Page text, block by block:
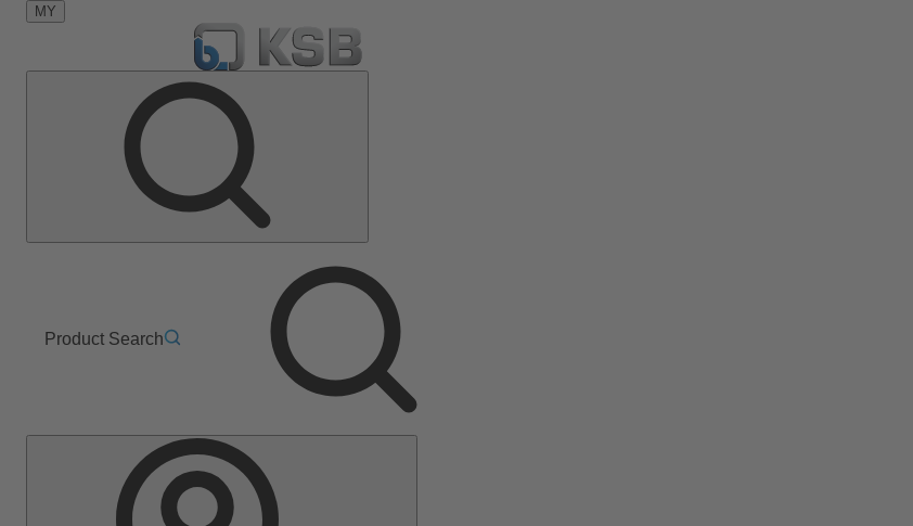
MY
Product Search